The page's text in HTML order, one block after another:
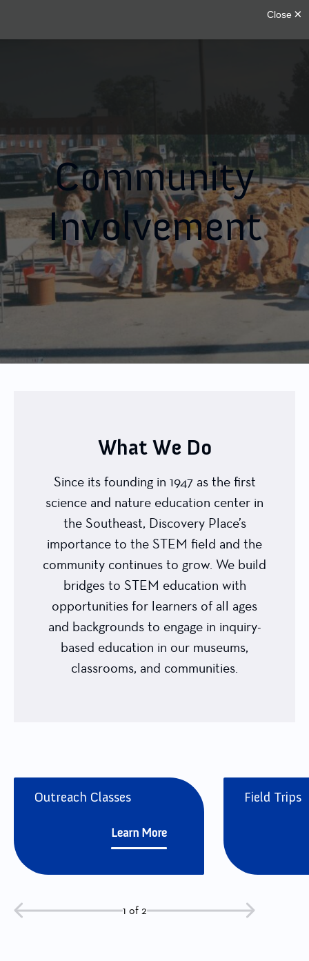
Community
Involvement
What We Do
Since its founding in 1947 as the first
science and nature education center in
the Southeast, Discovery Place’s
importance to the STEM field and the
community continues to grow. We build
bridges to STEM education with
opportunities for learners of all ages
and backgrounds to engage in inquiry-
based education in our museums,
classrooms, and communities.
Outreach Classes
Learn More
Field Trips
1 of 2